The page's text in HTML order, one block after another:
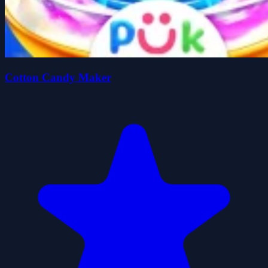
Cotton Candy Maker